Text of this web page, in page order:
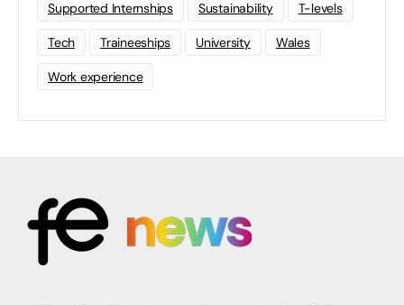
Supported Internships Sustainability T-levels
Tech Traineeships University Wales
Work experience